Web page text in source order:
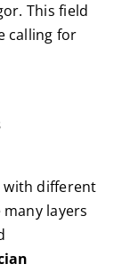
This field
calling for
with different
layers